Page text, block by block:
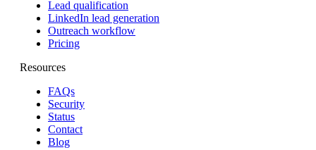
Lead qualification
LinkedIn lead generation
Outreach workflow
Pricing
Resources
FAQs
Security
Status
Contact
Blog